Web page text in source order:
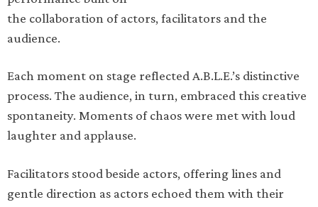
the collaboration of actors, facilitators and the
audience.
Each moment on stage reflected A.B.L.E.’s distinctive
process. The audience, in turn, embraced this creative
spontaneity. Moments of chaos were met with loud
laughter and applause.
Facilitators stood beside actors, offering lines and
gentle direction as actors echoed them with their